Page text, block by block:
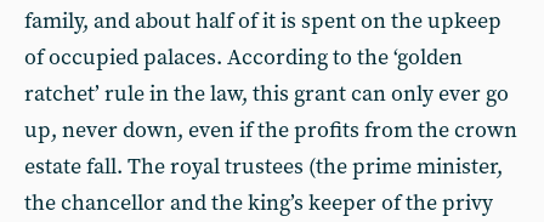
family, and about half of it is spent on the upkeep
of occupied palaces. According to the ‘golden
ratchet’ rule in the law, this grant can only ever go
up, never down, even if the profits from the crown
estate fall. The royal trustees (the prime minister,
the chancellor and the king’s keeper of the privy